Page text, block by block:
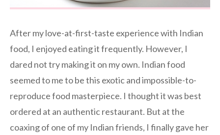
After my love-at-first-taste experience with Indian
food, I enjoyed eating it frequently. However, I
dared not try making it on my own. Indian food
seemed to me to be this exotic and impossible-to-
reproduce food masterpiece. I thought it was best
ordered at an authentic restaurant. But at the
coaxing of one of my Indian friends, I finally gave her